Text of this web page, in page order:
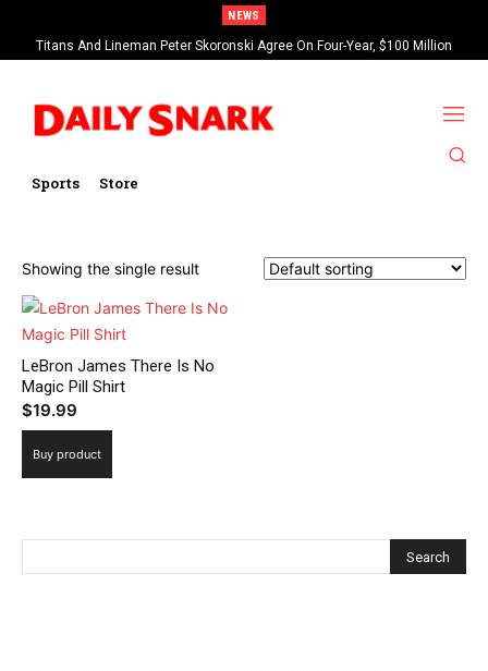
NEWS
Titans And Lineman Peter Skoronski Agree On Four-Year, $100 Million
Contract Extension
Sports Store
Showing the single result
LeBron James There Is No
Magic Pill Shirt
$19.99
Buy product